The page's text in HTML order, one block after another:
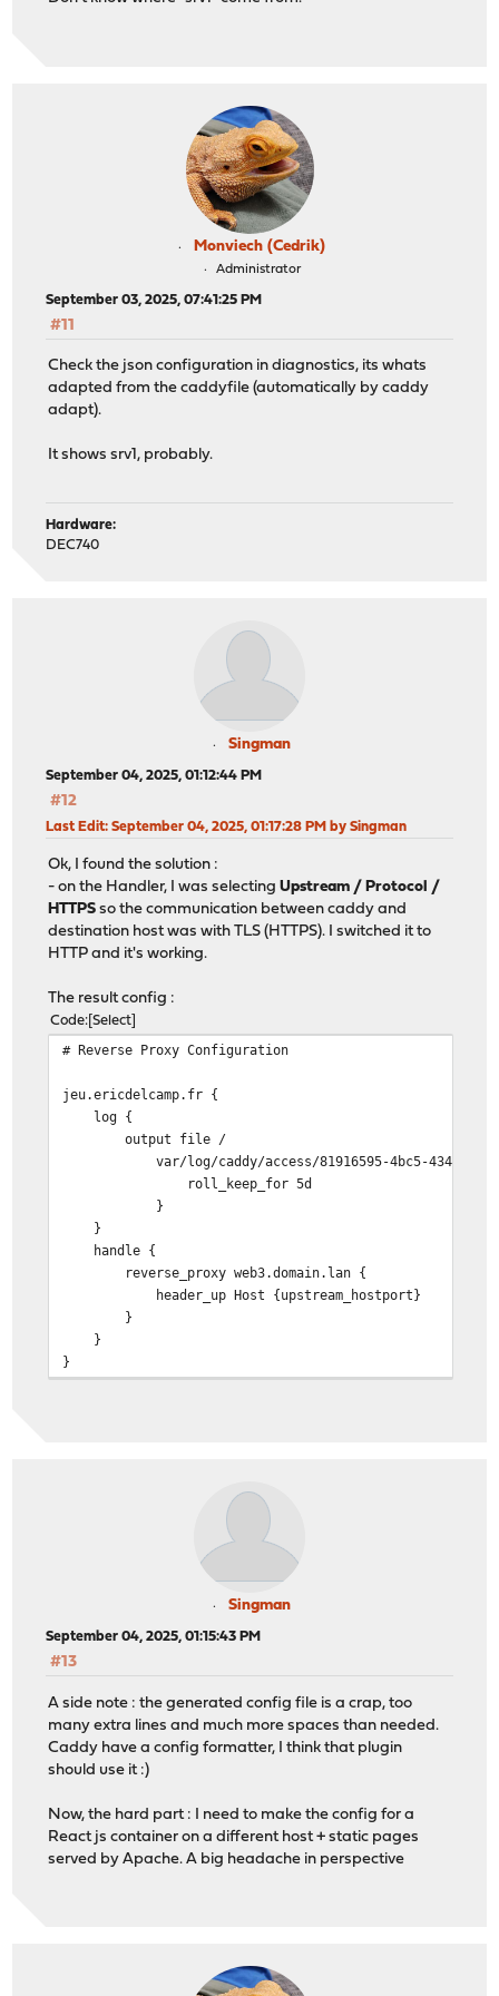
Monviech (Cedrik)
Administrator
September 03, 2025, 07:41:25 PM
#11
Check the json configuration in diagnostics, its whats
adapted from the caddyfile (automatically by caddy
adapt).
It shows srv1, probably.
Hardware:
DEC740
Singman
September 04, 2025, 01:12:44 PM
#12
Last Edit: September 04, 2025, 01:17:28 PM by Singman
Ok, I found the solution :
- on the Handler, I was selectingUpstream / Protocol /
HTTPS so the communication between caddy and
destination host was with TLS (HTTPS). I switched it to
HTTP and it's working.
The result config :
Code Select
# Reverse Proxy Configuration
jeu.ericdelcamp.fr {
log {
output file /
var/log/caddy/access/81916595-4bc5-4342-b83d-
roll_keep_for 5d
}
}
handle {
reverse_proxy web3.domain.lan {
header_up Host {upstream_hostport}
}
}
}
Singman
September 04, 2025, 01:15:43 PM
#13
A side note : the generated config file is a crap, too
many extra lines and much more spaces than needed.
Caddy have a config formatter, I think that plugin
should use it :)
Now, the hard part : I need to make the config for a
React js container on a different host + static pages
served by Apache. A big headache in perspective